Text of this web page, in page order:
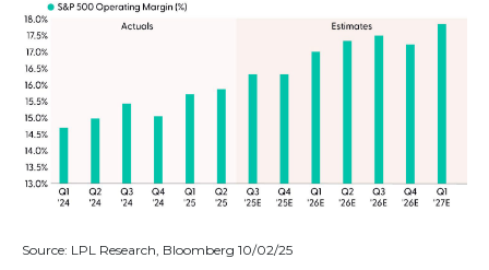
Source: LPL Research, Bloomberg 10/02/25